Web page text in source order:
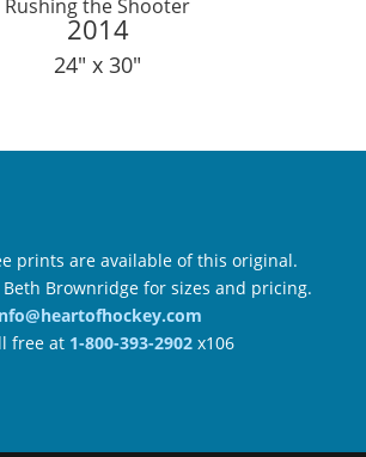
Rushing the Shooter
2014
24″ x 30″
prints are available of this original.
Beth Brownridge for sizes and pricing.
free at 1-800-393-2902 x106